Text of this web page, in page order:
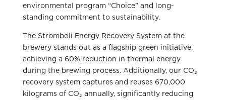
environmental program “Choice” and long-
standing commitment to sustainability.
The Stromboli Energy Recovery System at the
brewery stands out as a flagship green initiative,
achieving a 60% reduction in thermal energy
during the brewing process. Additionally, our CO₂
recovery system captures and reuses 670,000
kilograms of CO₂ annually, significantly reducing